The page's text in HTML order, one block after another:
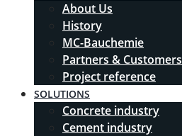
About Us
History
MC-Bauchemie
Partners & Customers
Project reference
SOLUTIONS
Concrete industry
Cement industry